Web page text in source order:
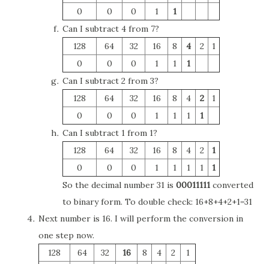
0 0 0 1
1
Can I subtract 4 from 7?
128
64 32 16 8 4 2
1
0
0 0 1 1
1
Can I subtract 2 from 3?
128
64 32 16 8 4 2
1
0
0 0 1 1 1
1
Can I subtract 1 from 1?
128
64 32 16 8 4 2
1
0
0 0 1 1 1 1
1
So the decimal number 31 is 00011111 converted
to binary form. To double check: 16+8+4+2+1=31
Next number is 16. I will perform the conversion in
one step now.
128
64 32 16 8 4 2
1